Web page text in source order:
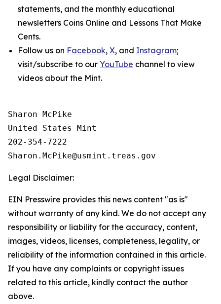
statements, and the monthly educational
newsletters Coins Online and Lessons That Make
Cents.
Follow us on Facebook, X, and Instagram;
visit/subscribe to our YouTube channel to view
videos about the Mint.
Sharon McPike
United States Mint
202-354-7222
Legal Disclaimer:
EIN Presswire provides this news content "as is"
without warranty of any kind. We do not accept any
responsibility or liability for the accuracy, content,
images, videos, licenses, completeness, legality, or
reliability of the information contained in this article.
If you have any complaints or copyright issues
related to this article, kindly contact the author
above.